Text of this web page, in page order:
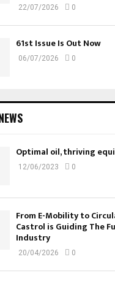
22/07/2026 0
61st Issue Is Out Now
06/07/2026 0
Optimal oil, thriving
12/06/2023 0
From E-Mobility to
Castrol is Guiding The
Industry
20/04/2026 0